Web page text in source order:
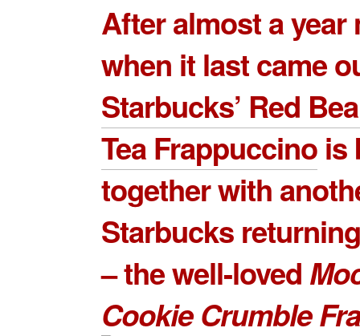
After almost a year
when it last came
Starbucks’ Red
Tea Frappuccino is
together with
Starbucks
– the well-loved
Cookie Crumble